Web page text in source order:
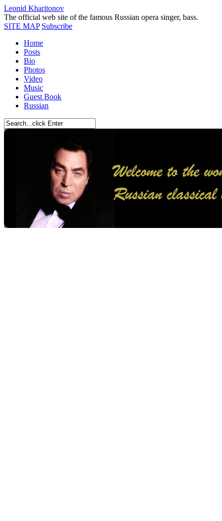
Leonid Kharitonov
The official web site of the famous Russian opera singer, bass.
SITE MAP Subscribe
Home
Posts
Bio
Photos
Video
Music
Guest Book
Russian